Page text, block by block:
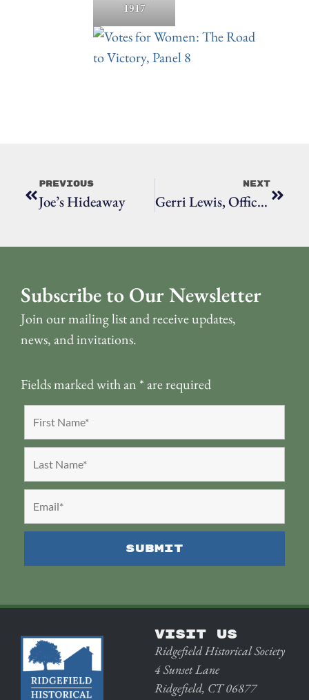
1917
Previous
Joe’s Hideaway
Next
Gerri Lewis, Office Of Emergency Management, Public Information Officer
Subscribe to Our Newsletter
Join our mailing list and receive updates,
news, and invitations.
Fields marked with an *are required
VISIT US
Ridgefield Historical Society
4 Sunset Lane
Ridgefield, CT 06877